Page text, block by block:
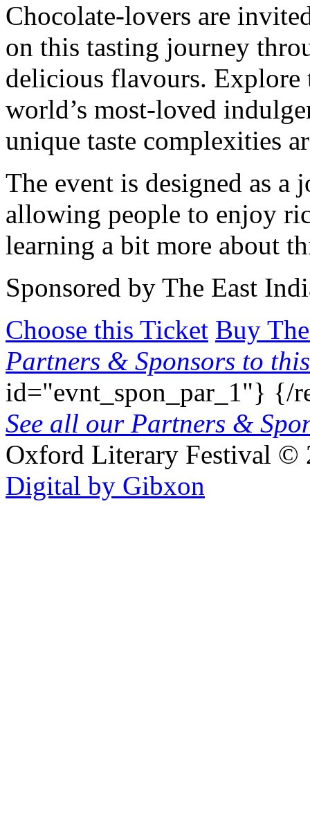
Chocolate-lovers are
on this tasting journey
delicious flavours.
world’s most-loved
unique taste complexities
The event is designed as a
allowing people to enjoy
learning a bit more about
Sponsored by The East
Choose this Ticket Buy
Partners & Sponsors to
id="evnt_spon_par_1"} {/
See all our Partners &
Oxford Literary Festival ©
Digital by Gibxon